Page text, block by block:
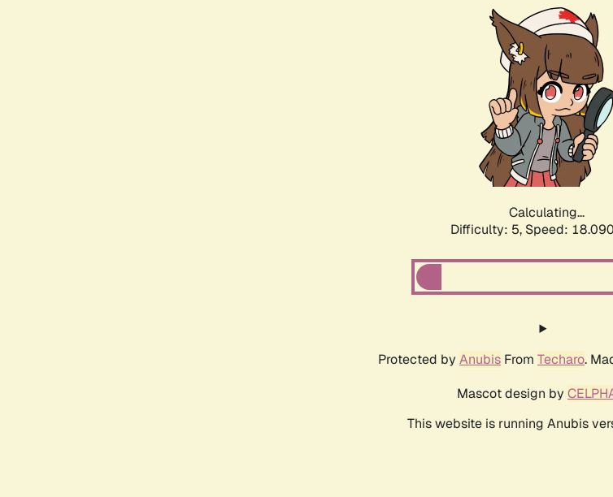
Calculating...
Difficulty: 5, Speed:
Protected by Anubis From Techaro.
Mascot design by
This website is running Anubis